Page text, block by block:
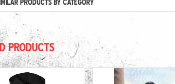
PRODUCTS BY CATEGORY
PRODUCTS